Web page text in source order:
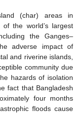
(char) areas in
the world’s largest
the Ganges–
adverse impact of
and riverine islands,
community due
hazards of isolation
fact that Bangladesh
four months
floods cause